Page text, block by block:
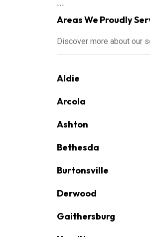
```
Areas We Proudly
Discover more about our
Aldie
Arcola
Ashton
Bethesda
Burtonsville
Derwood
Gaithersburg